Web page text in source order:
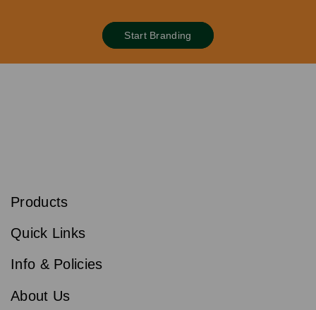
Start Branding
Sign
to
newsletter
for
deals,
Email
s
i
e
Products
Quick Links
Info & Policies
About Us